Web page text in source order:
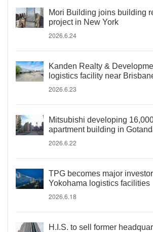
Mori Building joins building
project in New York
2026.6.24
Kanden Realty &
logistics facility near
2026.6.23
Mitsubishi developing
apartment building in
2026.6.22
TPG becomes major
Yokohama logistics facilities
2026.6.18
H.I.S. to sell former